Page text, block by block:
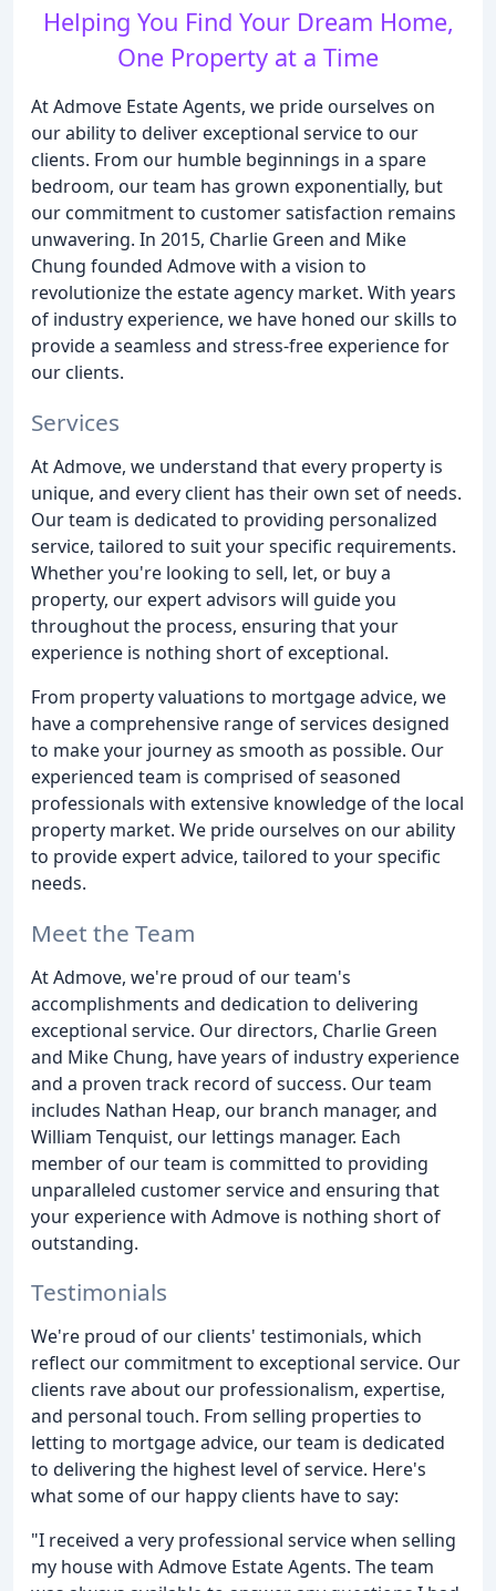
Helping You Find Your Dream Home,
One Property at a Time
At Admove Estate Agents, we pride ourselves on
our ability to deliver exceptional service to our
clients. From our humble beginnings in a spare
bedroom, our team has grown exponentially, but
our commitment to customer satisfaction remains
unwavering. In 2015, Charlie Green and Mike
Chung founded Admove with a vision to
revolutionize the estate agency market. With years
of industry experience, we have honed our skills to
provide a seamless and stress-free experience for
our clients.
Services
At Admove, we understand that every property is
unique, and every client has their own set of needs.
Our team is dedicated to providing personalized
service, tailored to suit your specific requirements.
Whether you're looking to sell, let, or buy a
property, our expert advisors will guide you
throughout the process, ensuring that your
experience is nothing short of exceptional.
From property valuations to mortgage advice, we
have a comprehensive range of services designed
to make your journey as smooth as possible. Our
experienced team is comprised of seasoned
professionals with extensive knowledge of the local
property market. We pride ourselves on our ability
to provide expert advice, tailored to your specific
needs.
Meet the Team
At Admove, we're proud of our team's
accomplishments and dedication to delivering
exceptional service. Our directors, Charlie Green
and Mike Chung, have years of industry experience
and a proven track record of success. Our team
includes Nathan Heap, our branch manager, and
William Tenquist, our lettings manager. Each
member of our team is committed to providing
unparalleled customer service and ensuring that
your experience with Admove is nothing short of
outstanding.
Testimonials
We're proud of our clients' testimonials, which
reflect our commitment to exceptional service. Our
clients rave about our professionalism, expertise,
and personal touch. From selling properties to
letting to mortgage advice, our team is dedicated
to delivering the highest level of service. Here's
what some of our happy clients have to say:
"I received a very professional service when selling
my house with Admove Estate Agents. The team